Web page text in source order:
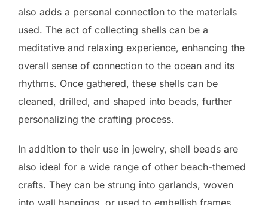
also adds a personal connection to the materials
used. The act of collecting shells can be a
meditative and relaxing experience, enhancing the
overall sense of connection to the ocean and its
rhythms. Once gathered, these shells can be
cleaned, drilled, and shaped into beads, further
personalizing the crafting process.
In addition to their use in jewelry, shell beads are
also ideal for a wide range of other beach-themed
crafts. They can be strung into garlands, woven
into wall hangings, or used to embellish frames,